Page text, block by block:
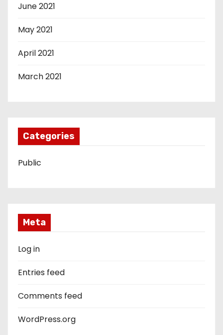
June 2021
May 2021
April 2021
March 2021
Categories
Public
Meta
Log in
Entries feed
Comments feed
WordPress.org